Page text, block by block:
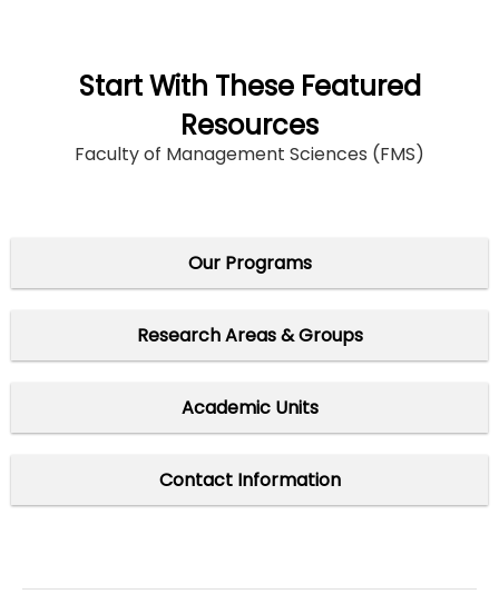
Start With These Featured
Resources
Faculty of Management Sciences (FMS)
Our Programs
Research Areas & Groups
Academic Units
Contact Information